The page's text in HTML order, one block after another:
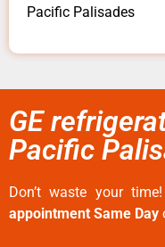
Pacific Palisades
GE
Pacific
Don’t waste your
appointment Same Day